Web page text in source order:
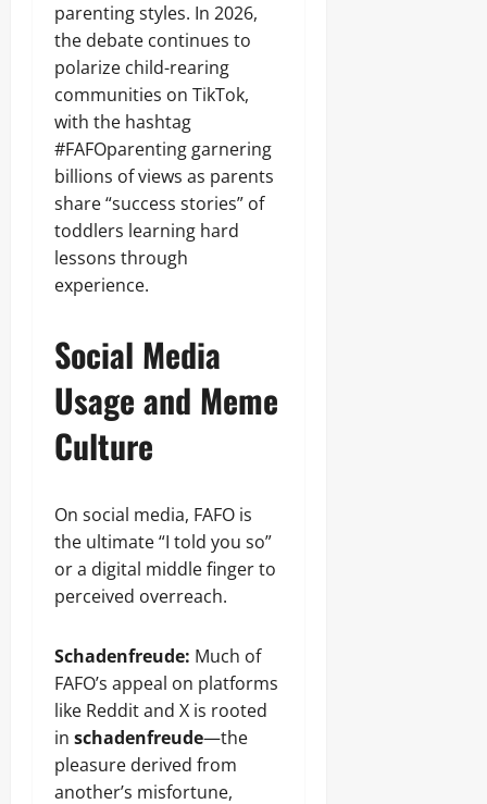
parenting styles. In 2026,
the debate continues to
polarize child-rearing
communities on TikTok,
with the hashtag
#FAFOparenting garnering
billions of views as parents
share “success stories” of
toddlers learning hard
lessons through
experience.
Social Media
Usage and Meme
Culture
On social media, FAFO is
the ultimate “I told you so”
or a digital middle finger to
perceived overreach.
Schadenfreude: Much of
FAFO’s appeal on platforms
like Reddit and X is rooted
in schadenfreude—the
pleasure derived from
another’s misfortune,